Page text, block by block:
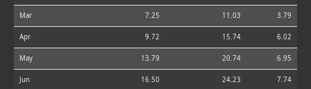
Mar 7.25 11.03 3.79
Apr 9.72 15.74 6.02
May 13.79 20.74 6.95
Jun 16.50 24.23 7.74